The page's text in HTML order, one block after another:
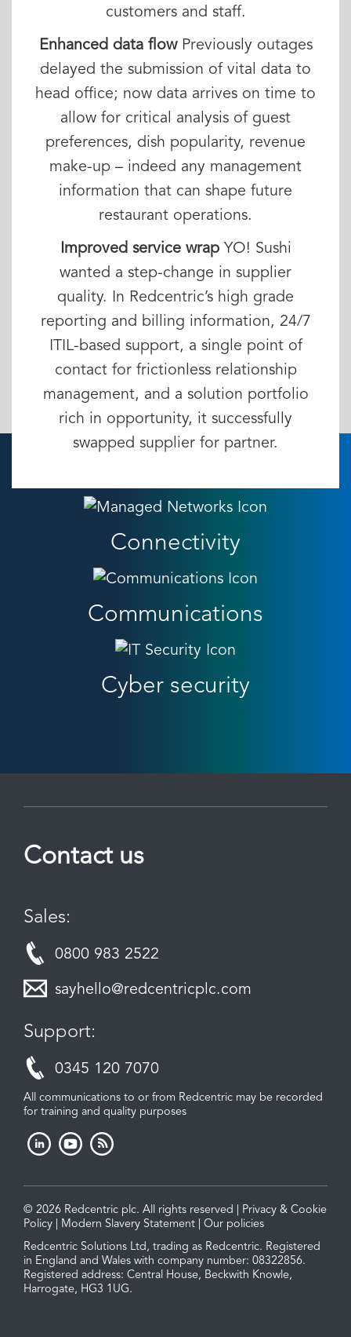
customers and staff.
Enhanced data flowPreviously outages
delayed the submission of vital data to
head office; now data arrives on time to
allow for critical analysis of guest
preferences, dish popularity, revenue
make-up – indeed any management
information that can shape future
restaurant operations.
Improved service wrapYO! Sushi
wanted a step-change in supplier
quality. In Redcentric’s high grade
reporting and billing information, 24/7
ITIL-based support, a single point of
contact for frictionless relationship
management, and a solution portfolio
rich in opportunity, it successfully
swapped supplier for partner.
Connectivity
Communications
Cyber security
Contact us
Sales:
0800 983 2522
sayhello@redcentricplc.com
Support:
0345 120 7070
All communications to or from Redcentric may be recorded
for training and quality purposes
© 2026 Redcentric plc. All rights reserved | Privacy & Cookie
Policy
Modern Slavery Statement
Our policies
Redcentric Solutions Ltd, trading as Redcentric. Registered
in England and Wales with company number: 08322856.
Registered address: Central House, Beckwith Knowle,
Harrogate, HG3 1UG.